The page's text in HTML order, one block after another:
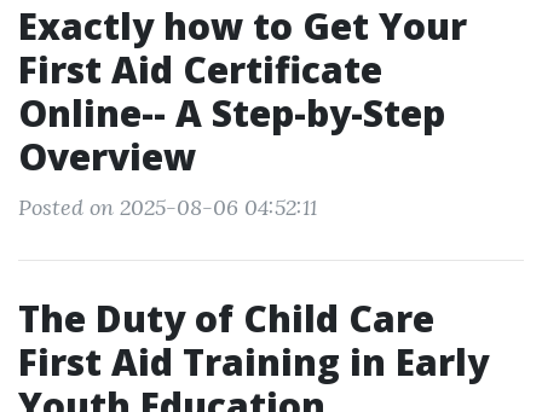
Exactly how to Get Your
First Aid Certificate
Online-- A Step-by-Step
Overview
Posted on 2025-08-06 04:52:11
The Duty of Child Care
First Aid Training in Early